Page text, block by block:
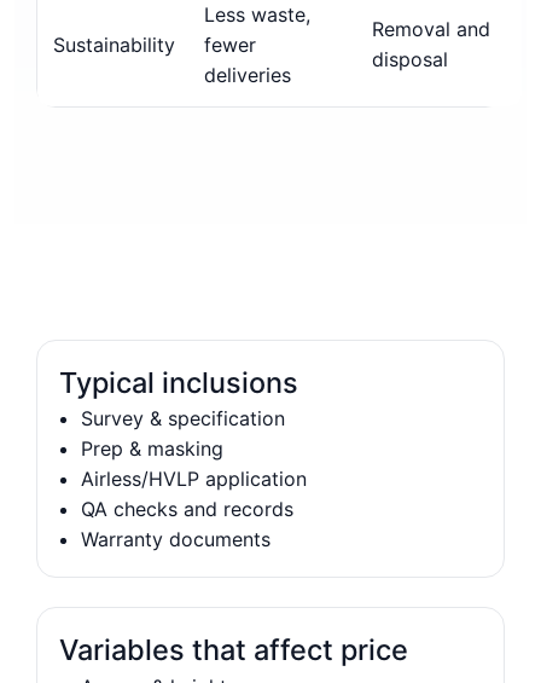
Sustainability
Less waste,
fewer
deliveries
Removal and
disposal
Typical inclusions
Survey & specification
Prep & masking
Airless/HVLP application
QA checks and records
Warranty documents
Variables that affect price